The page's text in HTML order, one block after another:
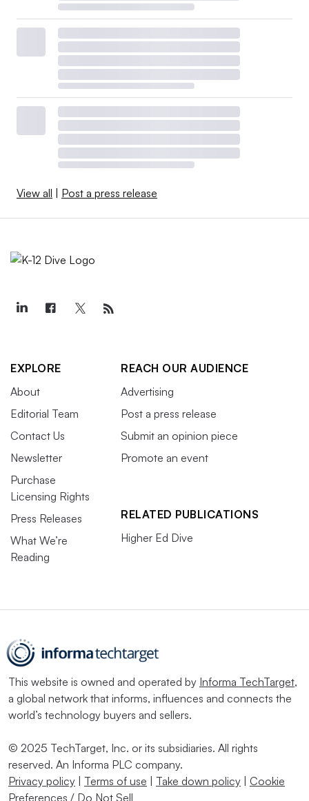
View all | Post a press release
EXPLORE
About
Editorial Team
Contact Us
Newsletter
Purchase
Licensing Rights
Press Releases
What We’re
Reading
REACH OUR AUDIENCE
Advertising
Post a press release
Submit an opinion piece
Promote an event
RELATED PUBLICATIONS
Higher Ed Dive
This website is owned and operated by Informa TechTarget,
a global network that informs, influences and connects the
world’s technology buyers and sellers.
© 2025 TechTarget, Inc. or its subsidiaries. All rights
reserved. An Informa PLC company.
Privacy policy | Terms of use | Take down policy | Cookie
Preferences / Do Not Sell